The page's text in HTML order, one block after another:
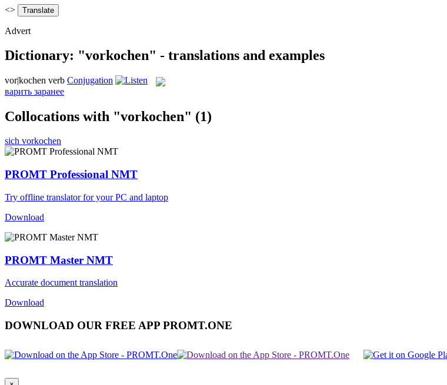
<>
Advert
Dictionary: "vorkochen" - translations and examples
vor|kochen verb Conjugation
варить заранее
Collocations with "vorkochen" (1)
sich vorkochen
PROMT Professional NMT
Try offline translator for your PC and laptop
Download
PROMT Master NMT
Accurate document translation
Download
DOWNLOAD OUR FREE APP PROMT.ONE